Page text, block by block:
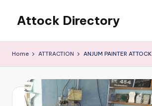
content
Attock Directory
Business
Home ATTRACTION ANJUM PAINTER ATTOCK